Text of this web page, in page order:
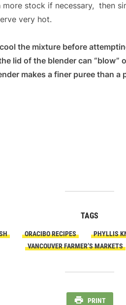
stock if necessary, then
very hot.
the mixture before
lid of the blender can “blow”
makes a finer puree than
TAGS
ORACIBO RECIPES PHYLLIS
VANCOUVER FARMER’S MARKETS
PRINT